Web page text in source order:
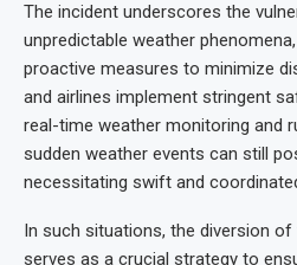
The incident underscores the
unpredictable weather
proactive measures to minimize
and airlines implement stringent
real-time weather monitoring and
sudden weather events can still
necessitating swift and
In such situations, the diversion
serves as a crucial strategy to